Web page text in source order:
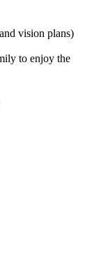
vision plans)
to enjoy the